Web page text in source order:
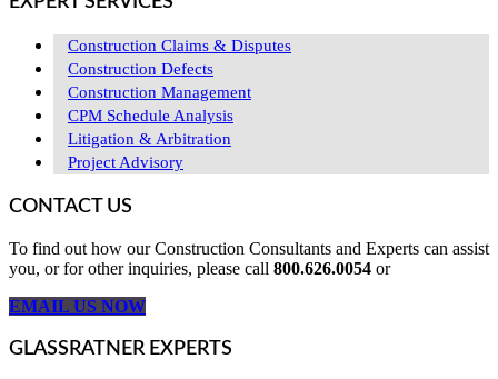
Construction Claims & Disputes
Construction Defects
Construction Management
CPM Schedule Analysis
Litigation & Arbitration
Project Advisory
CONTACT US
To find out how our Construction Consultants and Experts can assist
you, or for other inquiries, please call 800.626.0054 or
EMAIL US NOW
GLASSRATNER EXPERTS